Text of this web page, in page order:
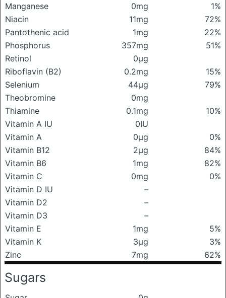
Manganese
0mg
1%
Niacin
11mg
72%
Pantothenic acid
1mg
22%
Phosphorus
357mg
51%
Retinol
0μg
Riboflavin (B2)
0.2mg
15%
Selenium
44μg
79%
Theobromine
0mg
Thiamine
0.1mg
10%
Vitamin A IU
0IU
Vitamin A
0μg
0%
Vitamin B12
2μg
84%
Vitamin B6
1mg
82%
Vitamin C
0mg
0%
Vitamin D IU
–
Vitamin D2
–
Vitamin D3
–
Vitamin E
1mg
5%
Vitamin K
3μg
3%
Zinc
7mg 62%
Sugars